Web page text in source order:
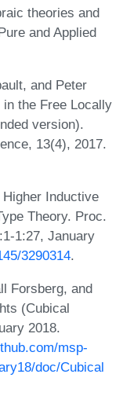
theories and
and Applied
and Peter
the Free Locally
version).
13(4), 2017.
Inductive
Theory. Proc.
1:27, January
3290314.
Forsberg, and
(Cubical
2018.
msp-
doc/Cubical